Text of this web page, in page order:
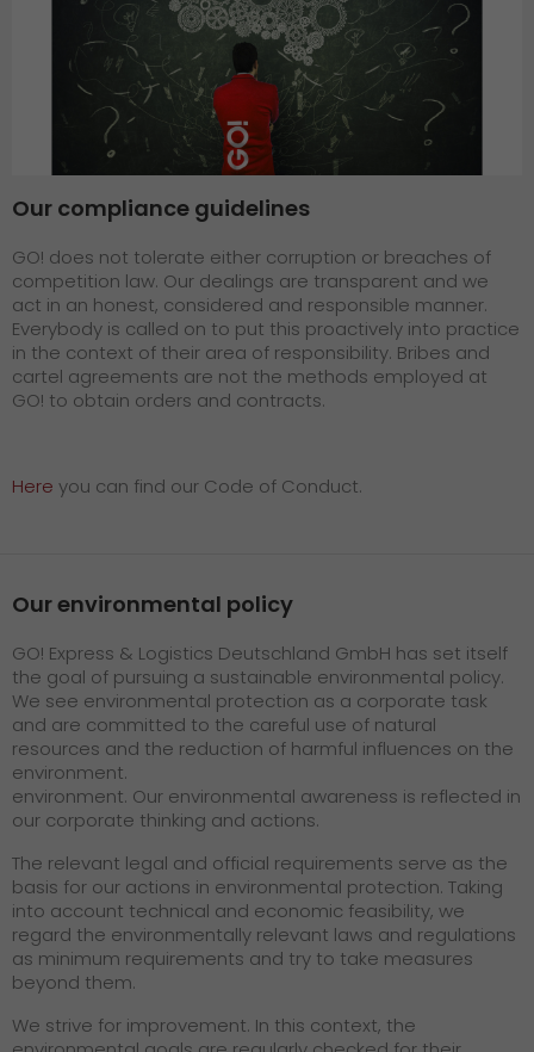
Our compliance guidelines
GO! does not tolerate either corruption or breaches of
competition law. Our dealings are transparent and we
act in an honest, considered and responsible manner.
Everybody is called on to put this proactively into practice
in the context of their area of responsibility. Bribes and
cartel agreements are not the methods employed at
GO! to obtain orders and contracts.
Here you can find our Code of Conduct.
Our environmental policy
GO! Express & Logistics Deutschland GmbH has set itself
the goal of pursuing a sustainable environmental policy.
We see environmental protection as a corporate task
and are committed to the careful use of natural
resources and the reduction of harmful influences on the
environment.
environment. Our environmental awareness is reflected in
our corporate thinking and actions.
The relevant legal and official requirements serve as the
basis for our actions in environmental protection. Taking
into account technical and economic feasibility, we
regard the environmentally relevant laws and regulations
as minimum requirements and try to take measures
beyond them.
We strive for improvement. In this context, the